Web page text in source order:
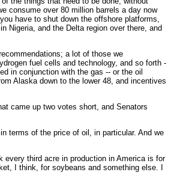
consume over 80 million barrels a day now
have to shut down the offshore platforms,
Nigeria, and the Delta region over there, and
a lot of those we
fuel cells and technology, and so forth -
in conjunction with the gas -- or the oil
Alaska down to the lower 48, and incentives
came up two votes short, and Senators
terms of the price of oil, in particular. And we
third acre in production in America is for
I think, for soybeans and something else. I